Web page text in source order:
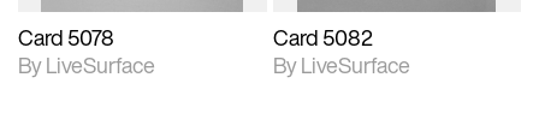
Card 5078
By LiveSurface
Card 5082
By LiveSurface